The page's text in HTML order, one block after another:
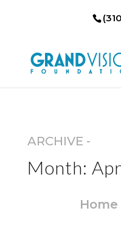
ARCHIVE -
Month:
Home